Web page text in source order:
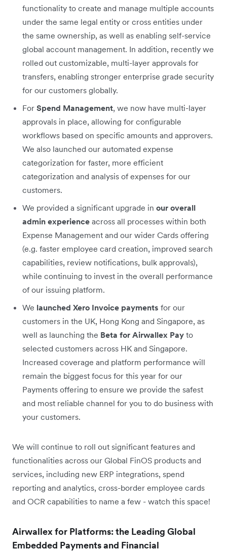
functionality to create and manage multiple accounts
under the same legal entity or cross entities under
the same ownership, as well as enabling self-service
global account management. In addition, recently we
rolled out customizable, multi-layer approvals for
transfers, enabling stronger enterprise grade security
for our customers globally.
For Spend Management, we now have multi-layer
approvals in place, allowing for configurable
workflows based on specific amounts and approvers.
We also launched our automated expense
categorization for faster, more efficient
categorization and analysis of expenses for our
customers.
We provided a significant upgrade in our overall
admin experience across all processes within both
Expense Management and our wider Cards offering
(e.g. faster employee card creation, improved search
capabilities, review notifications, bulk approvals),
while continuing to invest in the overall performance
of our issuing platform.
We launched Xero Invoice payments for our
customers in the UK, Hong Kong and Singapore, as
well as launching the Beta for Airwallex Pay to
selected customers across HK and Singapore.
Increased coverage and platform performance will
remain the biggest focus for this year for our
Payments offering to ensure we provide the safest
and most reliable channel for you to do business with
your customers.
We will continue to roll out significant features and
functionalities across our Global FinOS products and
services, including new ERP integrations, spend
reporting and analytics, cross-border employee cards
and OCR capabilities to name a few - watch this space!
Airwallex for Platforms: the Leading Global
Embedded Payments and Financial